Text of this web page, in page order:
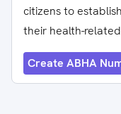
citizens to
their health-
Create ABHA